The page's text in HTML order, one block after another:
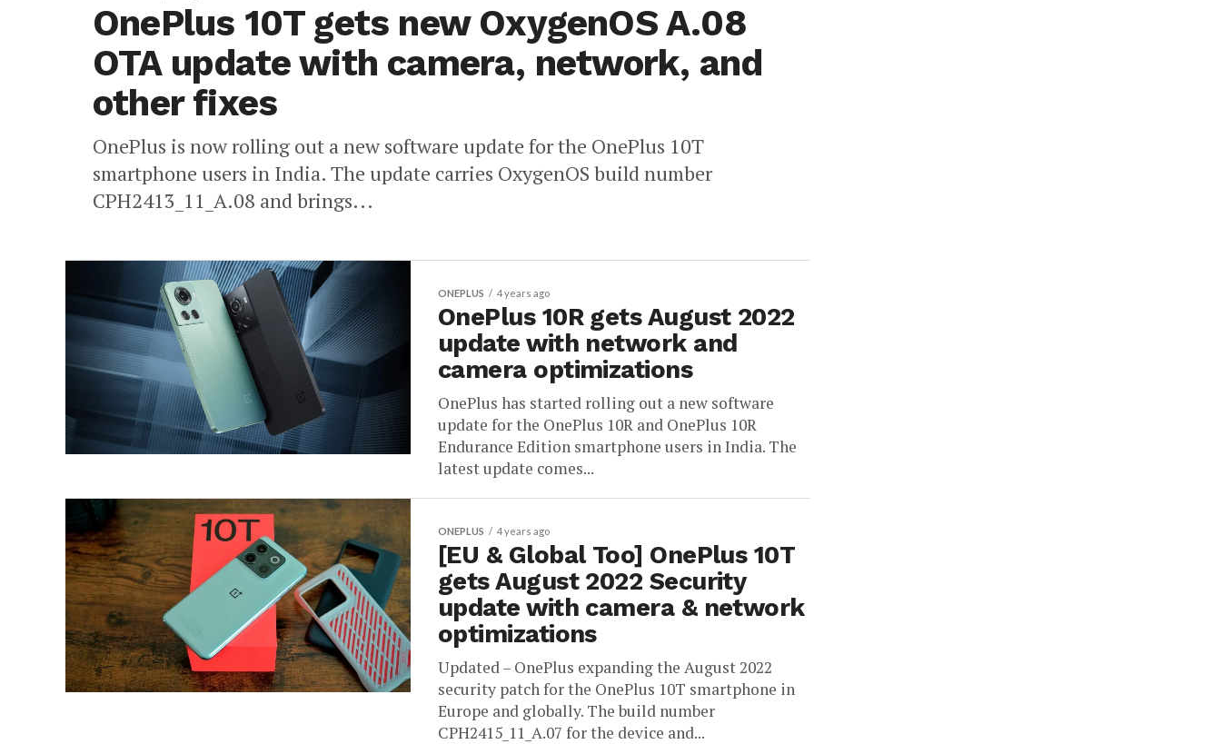
OnePlus 10T gets new OxygenOS A.08
OTA update with camera, network, and
other fixes
OnePlus is now rolling out a new software update for the OnePlus 10T
smartphone users in India. The update carries OxygenOS build number
CPH2413_11_A.08 and brings...
ONEPLUS 4 years ago
OnePlus 10R gets August 2022
update with network and
camera optimizations
OnePlus has started rolling out a new software
update for the OnePlus 10R and OnePlus 10R
Endurance Edition smartphone users in India. The
latest update comes...
ONEPLUS 4 years ago
[EU & Global Too] OnePlus 10T
gets August 2022 Security
update with camera & network
optimizations
Updated – OnePlus expanding the August 2022
security patch for the OnePlus 10T smartphone in
Europe and globally. The build number
CPH2415_11_A.07 for the device and...